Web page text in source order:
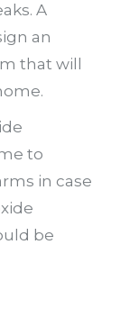
A
an
that will
to
in case
be